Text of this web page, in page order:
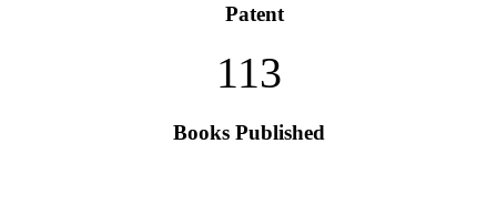
Patent
113
Books Published